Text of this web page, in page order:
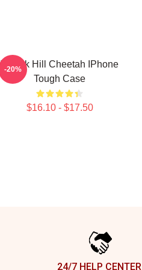
Tyreek Hill Cheetah IPhone
Tough Case
$16.10 - $17.50
-20%
24/7 HELP CENTER